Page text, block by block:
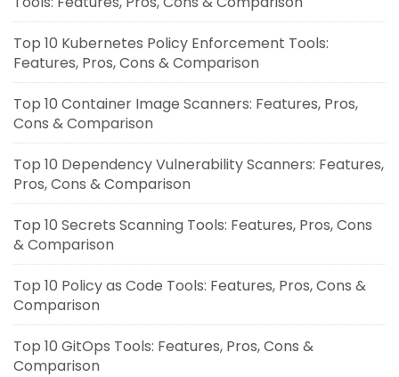
Top 10 Kubernetes Policy Enforcement Tools:
Features, Pros, Cons & Comparison
Top 10 Container Image Scanners: Features, Pros,
Cons & Comparison
Top 10 Dependency Vulnerability Scanners: Features,
Pros, Cons & Comparison
Top 10 Secrets Scanning Tools: Features, Pros, Cons
& Comparison
Top 10 Policy as Code Tools: Features, Pros, Cons &
Comparison
Top 10 GitOps Tools: Features, Pros, Cons &
Comparison